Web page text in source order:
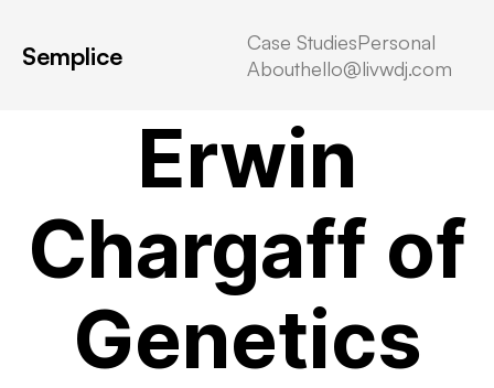
Semplice Case StudiesPersonal
Abouthello@livwdj.com
Uncategorized
Erwin
Chargaff of
Genetics